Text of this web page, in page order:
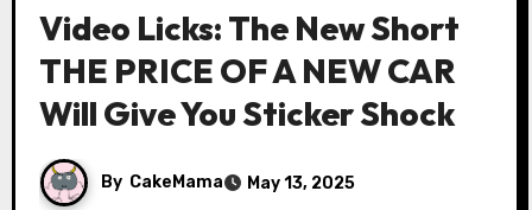
Video Licks: The New Short
THE PRICE OF A NEW CAR
Will Give You Sticker Shock
By CakeMama
May 13, 2025